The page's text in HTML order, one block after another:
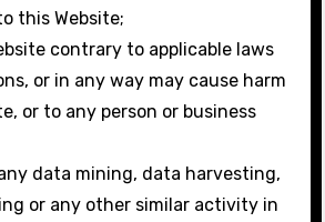
this Website;
contrary to applicable laws
or in any way may cause harm
or to any person or business
data mining, data harvesting,
or any other similar activity in